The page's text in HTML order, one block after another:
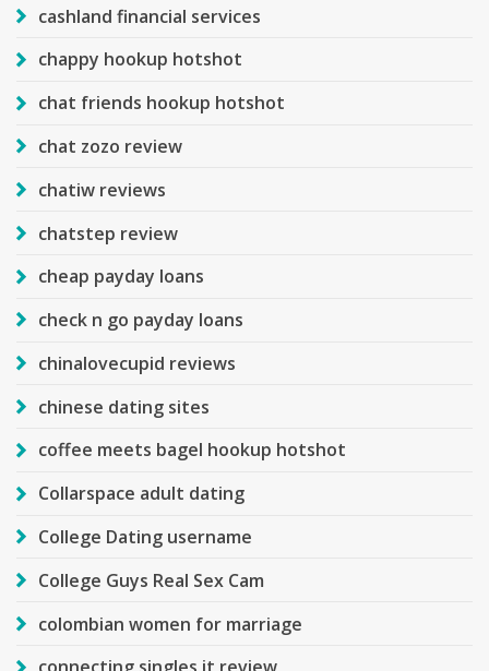
cashland financial services
chappy hookup hotshot
chat friends hookup hotshot
chat zozo review
chatiw reviews
chatstep review
cheap payday loans
check n go payday loans
chinalovecupid reviews
chinese dating sites
coffee meets bagel hookup hotshot
Collarspace adult dating
College Dating username
College Guys Real Sex Cam
colombian women for marriage